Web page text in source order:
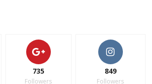
735
Followers
849
Followers